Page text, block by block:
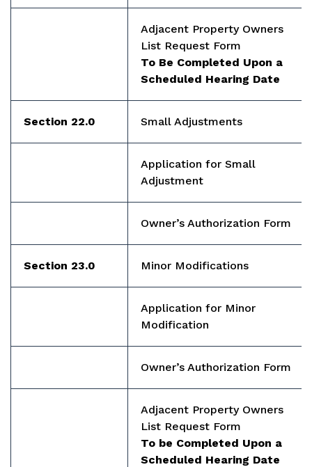
Adjacent Property Owners
List Request Form
To Be Completed Upon a
Scheduled Hearing Date
Section 22.0 Small Adjustments
Application for Small
Adjustment
Owner’s Authorization Form
Section 23.0 Minor Modifications
Application for Minor
Modification
Owner’s Authorization Form
Adjacent Property Owners
List Request Form
To be Completed Upon a
Scheduled Hearing Date